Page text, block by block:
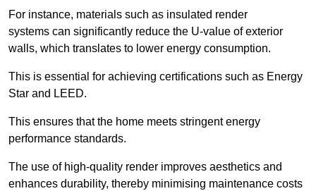
For instance, materials such as insulated render
systems can significantly reduce the U-value of exterior
walls, which translates to lower energy consumption.
This is essential for achieving certifications such as Energy
Star and LEED.
This ensures that the home meets stringent energy
performance standards.
The use of high-quality render improves aesthetics and
enhances durability, thereby minimising maintenance costs